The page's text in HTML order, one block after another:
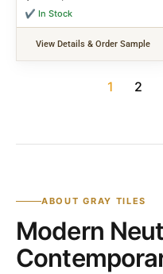
✔ In Stock
View Details & Order Sample
1 2
ABOUT GRAY TILES
Modern